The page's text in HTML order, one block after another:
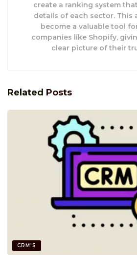
create a ranking system
details of each sector. This
become a valuable tool
companies like Shopify,
clear picture of their
Related Posts
CRM'S